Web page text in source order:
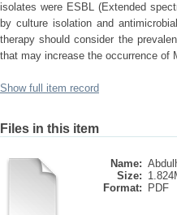
isolates were ESBL (Extended
by culture isolation and
therapy should consider the
that may increase the occurrence of
Show full item record
Files in this item
Name:
Size:
Format:
PDF